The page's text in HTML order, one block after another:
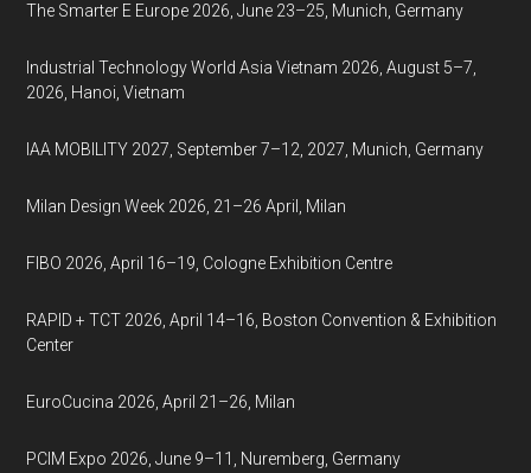
The Smarter E Europe 2026, June 23–25, Munich, Germany
Industrial Technology World Asia Vietnam 2026, August 5–7,
2026, Hanoi, Vietnam
IAA MOBILITY 2027, September 7–12, 2027, Munich, Germany
Milan Design Week 2026, 21–26 April, Milan
FIBO 2026, April 16–19, Cologne Exhibition Centre
RAPID + TCT 2026, April 14–16, Boston Convention & Exhibition
Center
EuroCucina 2026, April 21–26, Milan
PCIM Expo 2026, June 9–11, Nuremberg, Germany